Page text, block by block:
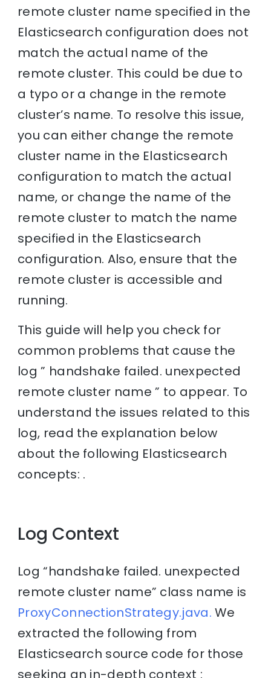
remote cluster name specified in the
Elasticsearch configuration does not
match the actual name of the
remote cluster. This could be due to
a typo or a change in the remote
cluster’s name. To resolve this issue,
you can either change the remote
cluster name in the Elasticsearch
configuration to match the actual
name, or change the name of the
remote cluster to match the name
specified in the Elasticsearch
configuration. Also, ensure that the
remote cluster is accessible and
running.
This guide will help you check for
common problems that cause the
log ” handshake failed. unexpected
remote cluster name ” to appear. To
understand the issues related to this
log, read the explanation below
about the following Elasticsearch
concepts: .
Log Context
Log “handshake failed. unexpected
remote cluster name” class name is
ProxyConnectionStrategy.java. We
extracted the following from
Elasticsearch source code for those
seeking an in-depth context :